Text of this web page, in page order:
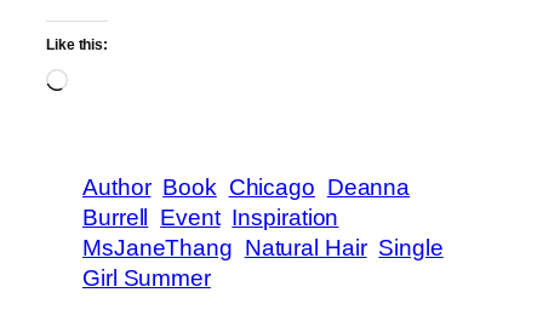
Like this:
Loading…
Author Book Chicago Deanna
Burrell
Event Inspiration
MsJaneThang Natural Hair Single
Girl Summer